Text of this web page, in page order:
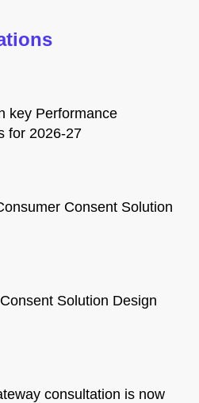
key Performance
for 2026-27
Consent Solution
Solution Design
consultation is now